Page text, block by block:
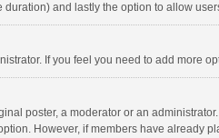
duration) and lastly the option to allow
If you feel you need to add more
poster, a moderator or an
However, if members have already